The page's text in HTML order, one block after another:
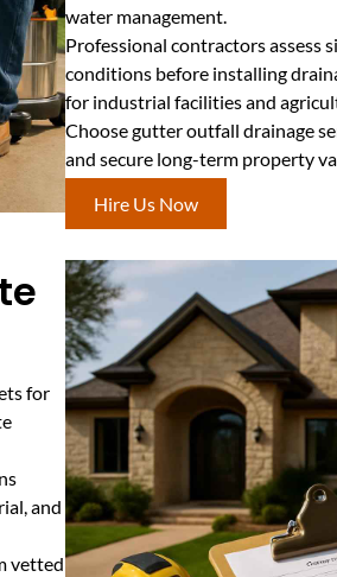
water management.
Professional contractors assess
conditions before installing
for industrial facilities and
Choose gutter outfall drainage
and secure long-term property
Hire Us Now
for
and
vetted